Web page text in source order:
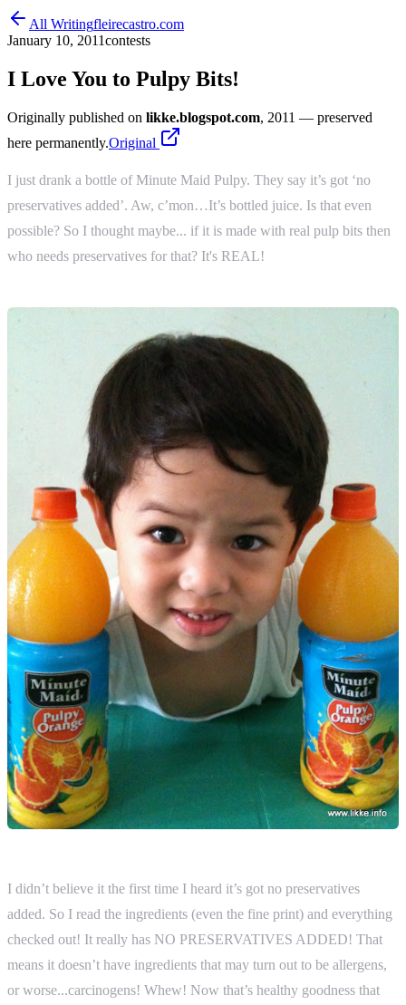
All Writingfleirecastro.com
January 10, 2011contests
I Love You to Pulpy Bits!
Originally published on likke.blogspot.com, 2011 — preserved
here permanently.Original
I just drank a bottle of Minute Maid Pulpy. They say it’s got ‘no
preservatives added’. Aw, c’mon…It’s bottled juice. Is that even
possible? So I thought maybe... if it is made with real pulp bits then
who needs preservatives for that? It's REAL!
I didn’t believe it the first time I heard it’s got no preservatives
added. So I read the ingredients (even the fine print) and everything
checked out! It really has NO PRESERVATIVES ADDED! That
means it doesn’t have ingredients that may turn out to be allergens,
or worse...carcinogens! Whew! Now that’s healthy goodness that